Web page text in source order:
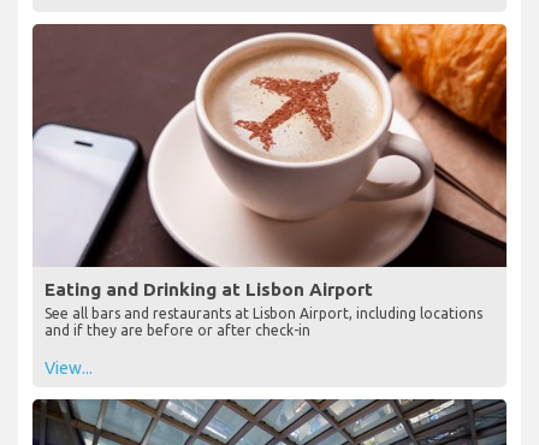
Eating and Drinking at Lisbon Airport
See all bars and restaurants at Lisbon Airport, including locations
and if they are before or after check-in
View...